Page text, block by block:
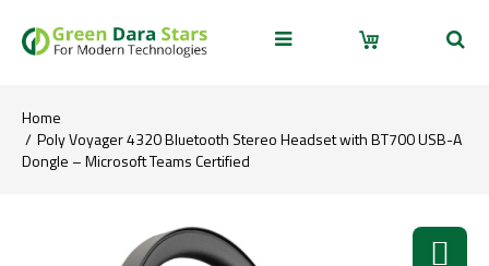
Home
Poly Voyager 4320 Bluetooth Stereo Headset with BT700 USB-A
Dongle – Microsoft Teams Certified